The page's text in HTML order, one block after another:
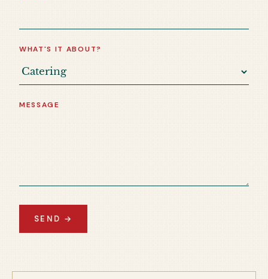
WHAT'S IT ABOUT?
MESSAGE
SEND →